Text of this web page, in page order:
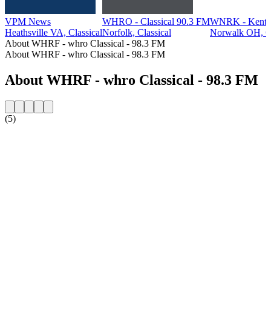
VPM News
Heathsville VA, Classical
WHRO - Classical 90.3 FM
Norfolk, Classical
WNRK - Kent
Norwalk OH,
About WHRF - whro Classical - 98.3 FM
About WHRF - whro Classical - 98.3 FM
About WHRF - whro Classical - 98.3 FM
(5)